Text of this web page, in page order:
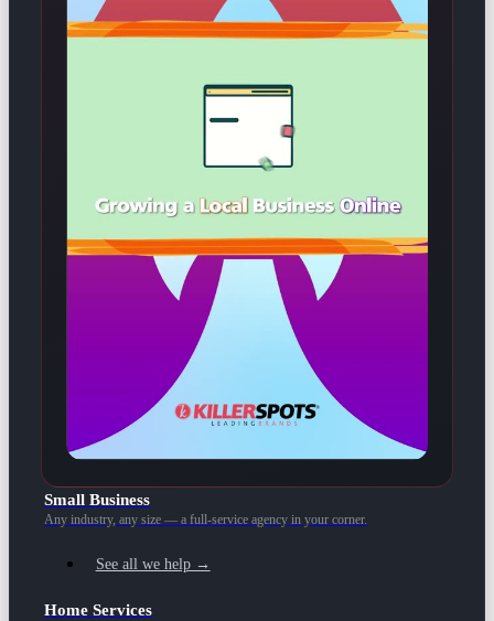
Small Business
Any industry, any size — a full-service agency in your corner.
See all we help →
Home Services